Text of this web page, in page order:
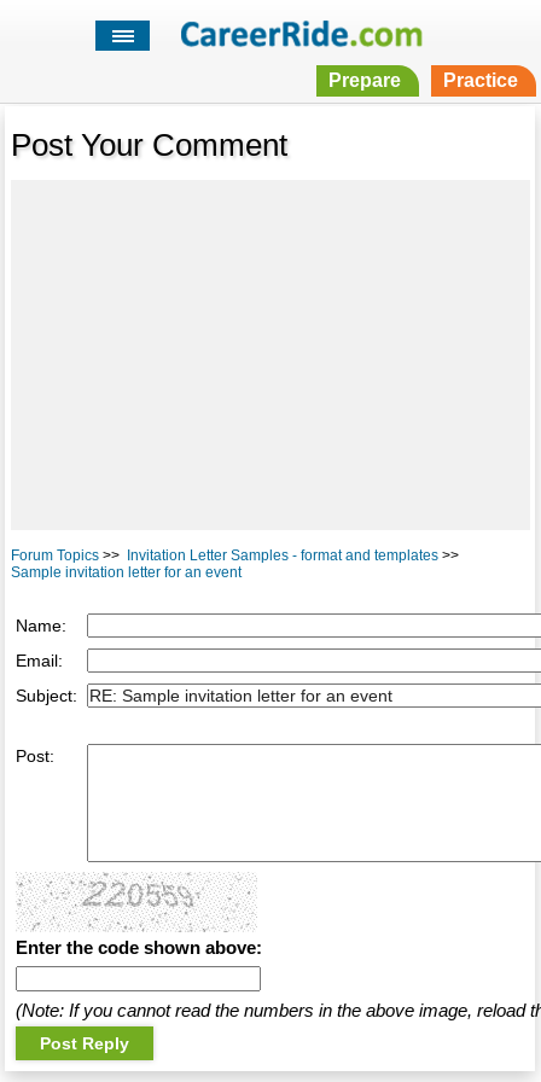
Prepare Practice
Post Your Comment
Forum Topics>> Invitation Letter Samples - format and templates>>
Sample invitation letter for an event
Name:
Email:
Subject:
Post:
Enter the code shown above:
(Note: If you cannot read the numbers in the above image, reload